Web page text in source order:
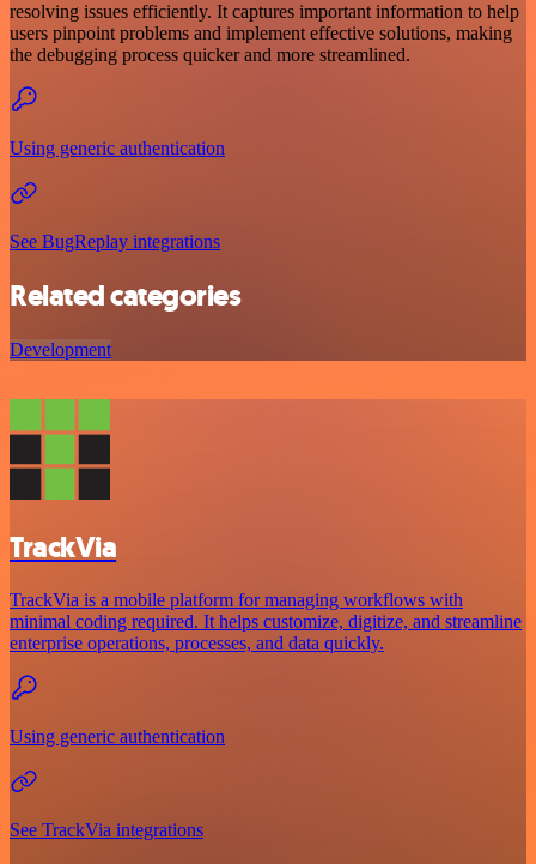
resolving issues efficiently. It captures important information to help
users pinpoint problems and implement effective solutions, making
the debugging process quicker and more streamlined.
Using generic authentication
See BugReplay integrations
Related categories
Development
TrackVia
TrackVia is a mobile platform for managing workflows with
minimal coding required. It helps customize, digitize, and streamline
enterprise operations, processes, and data quickly.
Using generic authentication
See TrackVia integrations